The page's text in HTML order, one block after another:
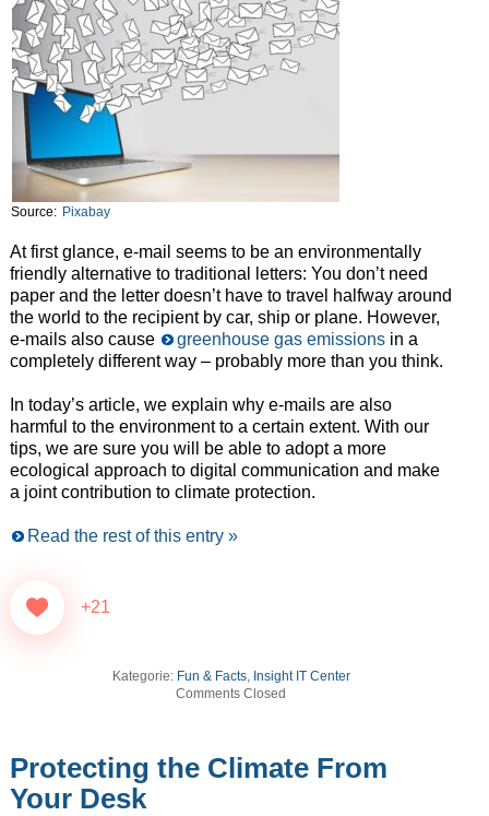
Source: Pixabay
At first glance, e-mail seems to be an environmentally
friendly alternative to traditional letters: You don’t need
paper and the letter doesn’t have to travel halfway around
the world to the recipient by car, ship or plane. However,
e-mails also cause
greenhouse gas emissionsin a
completely different way – probably more than you think.
In today’s article, we explain why e-mails are also
harmful to the environment to a certain extent. With our
tips, we are sure you will be able to adopt a more
ecological approach to digital communication and make
a joint contribution to climate protection.
Read the rest of this entry »
+21
Kategorie: Fun & Facts, Insight IT Center
Comments Closed
Protecting the Climate From
Your Desk